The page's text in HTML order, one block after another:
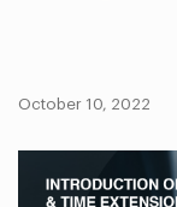
October 10, 2022